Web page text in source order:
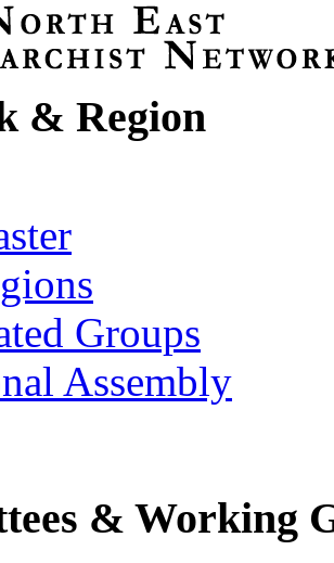
& Region
Groups
Assembly
& Working